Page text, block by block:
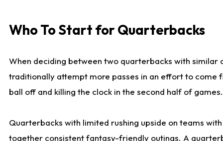
Who To Start for Quarterbacks
When deciding between two quarterbacks with
traditionally attempt more passes in an effort to come
ball off and killing the clock in the second half of games.
Quarterbacks with limited rushing upside on teams
together consistent fantasy-friendly outings. A